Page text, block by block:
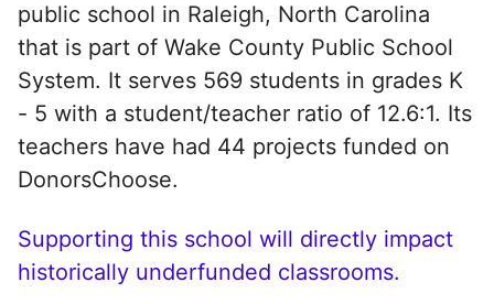
public school in Raleigh, North Carolina
that is part of Wake County Public School
System. It serves 569 students in grades K
- 5 with a student/teacher ratio of 12.6:1. Its
teachers have had 44 projects funded on
DonorsChoose.
Supporting this school will directly impact
historically underfunded classrooms.